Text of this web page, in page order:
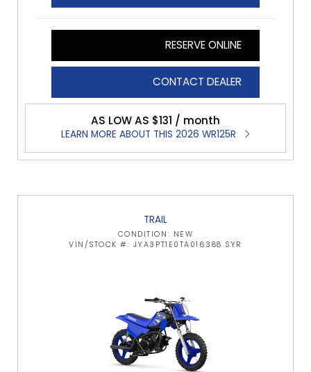
RESERVE ONLINE
CONTACT DEALER
AS LOW AS $131 / month
LEARN MORE ABOUT THIS 2026 WR125R
TRAIL
CONDITION: NEW
VIN/STOCK #: JYA3PT1E0TA016388 SYR